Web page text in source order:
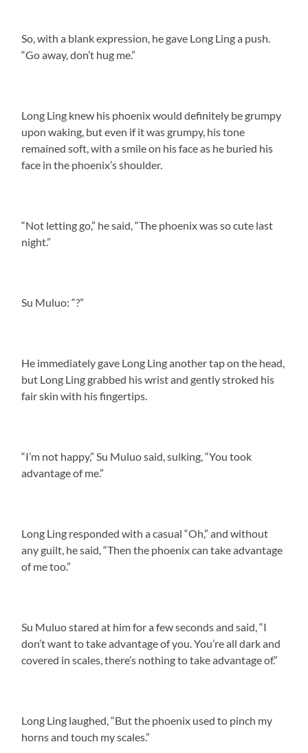
So, with a blank expression, he gave Long Ling a push.
“Go away, don’t hug me.”
Long Ling knew his phoenix would definitely be grumpy
upon waking, but even if it was grumpy, his tone
remained soft, with a smile on his face as he buried his
face in the phoenix’s shoulder.
“Not letting go,” he said, “The phoenix was so cute last
night.”
Su Muluo: “?”
He immediately gave Long Ling another tap on the head,
but Long Ling grabbed his wrist and gently stroked his
fair skin with his fingertips.
“I’m not happy,” Su Muluo said, sulking, “You took
advantage of me.”
Long Ling responded with a casual “Oh,” and without
any guilt, he said, “Then the phoenix can take advantage
of me too.”
Su Muluo stared at him for a few seconds and said, “I
don’t want to take advantage of you. You’re all dark and
covered in scales, there’s nothing to take advantage of.”
Long Ling laughed, “But the phoenix used to pinch my
horns and touch my scales.”